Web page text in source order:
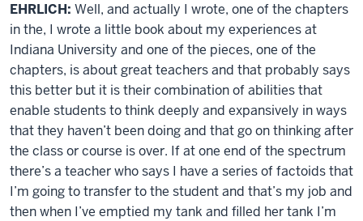
EHRLICH: Well, and actually I wrote, one of the chapters
in the, I wrote a little book about my experiences at
Indiana University and one of the pieces, one of the
chapters, is about great teachers and that probably says
this better but it is their combination of abilities that
enable students to think deeply and expansively in ways
that they haven’t been doing and that go on thinking after
the class or course is over. If at one end of the spectrum
there’s a teacher who says I have a series of factoids that
I’m going to transfer to the student and that’s my job and
then when I’ve emptied my tank and filled her tank I’m